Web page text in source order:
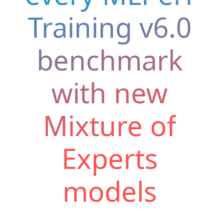
Training v6.0
benchmark
with new
Mixture of
Experts
models